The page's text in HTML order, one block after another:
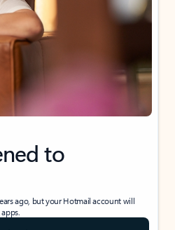
to
ago, but your Hotmail account will